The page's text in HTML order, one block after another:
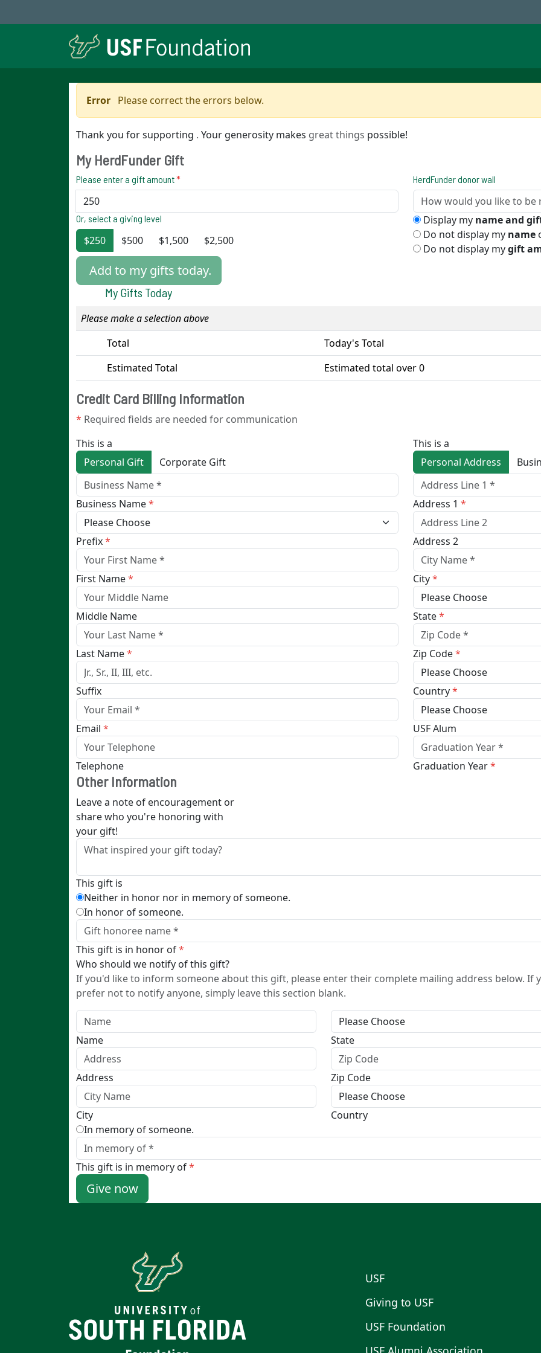
Error Please correct the errors below.
Thank you for supporting . Your generosity makes great things possible!
My HerdFunder Gift
Please enter a gift amount*
Or, select a giving level
$250 $500 $1,500 $2,500
HerdFunder donor wall
Display my name and
Do not display my name
Do not display mygift
Add to my gifts today.
My Gifts Today
Please make a selection above
Total
Today's Total
Estimated Total
Estimated total over0
Credit Card Billing Information
* Required fields are needed for communication
This is a
Personal Gift
Corporate Gift
Business Name*
Prefix*
First Name*
Middle Name
Last Name*
Suffix
Email *
Telephone
This is a
Personal Address
Address 1 *
Address 2
City*
State*
Zip Code*
Country*
USF Alum
Graduation Year*
Other Information
Leave a note of encouragement or
share who you're honoring with
your gift!
This gift is
Neither in honor nor in memory of someone.
In honor of someone.
This gift is in honor of*
Who should we notify of this gift?
If you'd like to inform someone about this gift, please enter their complete mailing address below. If
prefer not to notify anyone, simply leave this section blank.
Name
Address
City
State
Zip Code
Country
In memory of someone.
This gift is in memory of*
USF
Giving to USF
USF Foundation